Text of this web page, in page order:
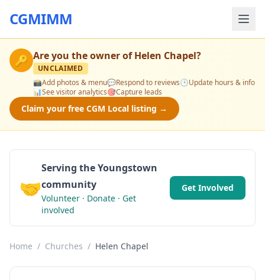
CGMIMM
🔑 Are you the owner ofHelen Chapel?
UNCLAIMED
📸Add photos & menu💬Respond to reviews🕒Update hours & info
📊See visitor analytics🎯Capture leads
Claim your free CGM Local listing →
🤝
Serving the Youngstown
community
Volunteer · Donate · Get
involved
Get Involved
Home / Churches / Helen Chapel